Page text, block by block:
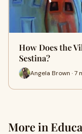
How Does the
Sestina?
Angela Brown · 7
More in